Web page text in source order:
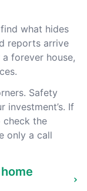
what hides
reports arrive
forever house,
Safety
investment’s. If
check the
only a call